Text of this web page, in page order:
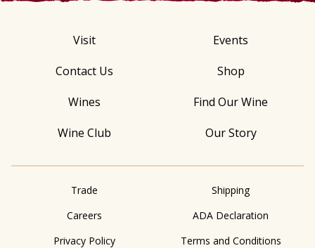
Visit
Events
Contact Us
Shop
Wines
Find Our Wine
Wine Club
Our Story
Trade
Shipping
Careers
ADA Declaration
Privacy Policy
Terms and Conditions